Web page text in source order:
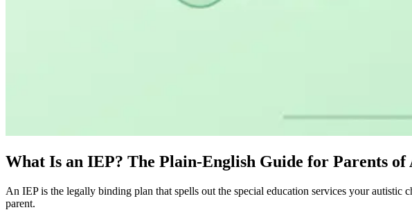
What Is an IEP? The Plain-English Guide for Parents
An IEP is the legally binding plan that spells out the special education services your
parent.